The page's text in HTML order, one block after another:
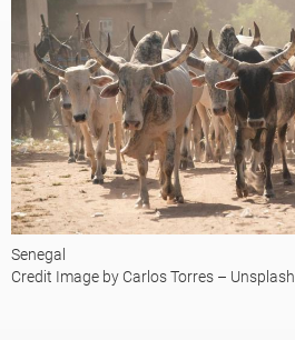
Senegal
Credit Image by Carlos Torres – Unsplash